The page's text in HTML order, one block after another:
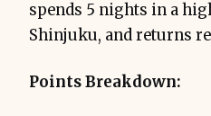
spends 5 nights in a
Shinjuku, and returns
Points Breakdown: